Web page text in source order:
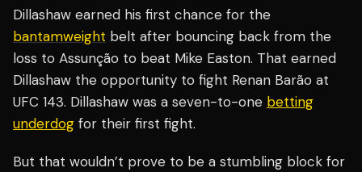
Dillashaw earned his first chance for the
bantamweight belt after bouncing back from the
loss to Assunção to beat Mike Easton. That earned
Dillashaw the opportunity to fight Renan Barão at
UFC 143. Dillashaw was a seven-to-one betting
underdog for their first fight.
But that wouldn’t prove to be a stumbling block for